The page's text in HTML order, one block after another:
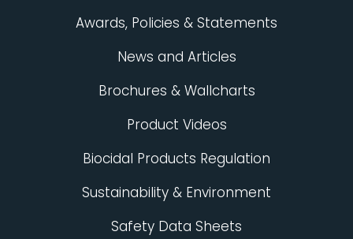
Awards, Policies & Statements
News and Articles
Brochures & Wallcharts
Product Videos
Biocidal Products Regulation
Sustainability & Environment
Safety Data Sheets